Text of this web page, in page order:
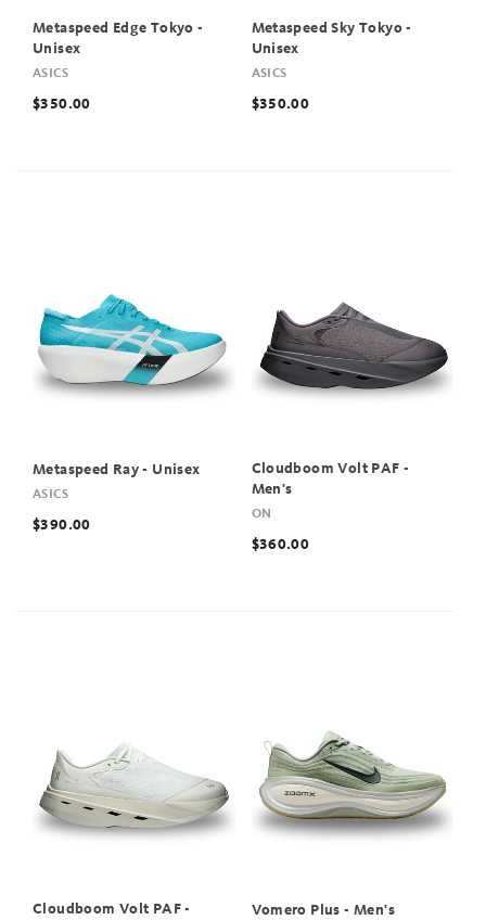
Metaspeed Edge Tokyo -
Unisex
ASICS
$350.00
Metaspeed Sky Tokyo -
Unisex
ASICS
$350.00
Metaspeed Ray - Unisex
ASICS
$390.00
Cloudboom Volt PAF -
Men's
ON
$360.00
Cloudboom Volt PAF -
Vomero Plus - Men's